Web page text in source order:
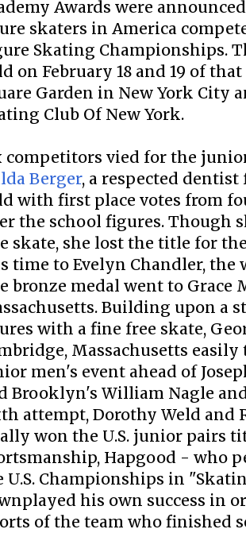
Awards were
skaters in America
Skating Championships.
on February 18 and 19 of
Garden in New York City
Club Of New York.
competitors vied for the
Berger, a respected
with first place votes from
the school figures. Though
skate, she lost the title for
time to Evelyn Chandler, the
bronze medal went to Grace
Building upon a
with a fine free skate,
Massachusetts
men's event ahead of
Brooklyn's William Nagle
attempt, Dorothy Weld and
won the U.S. junior pairs
Hapgood - who
U.S. Championships in
his own success in
of the team who finished